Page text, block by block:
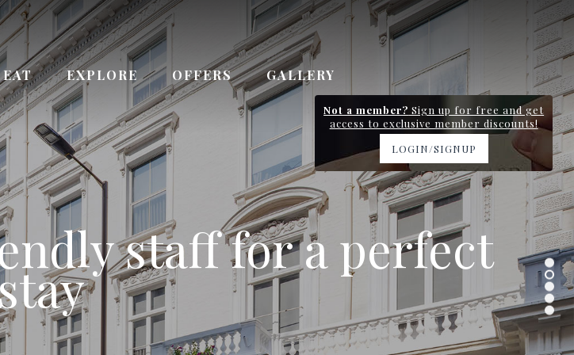
EAT EXPLORE OFFERS GALLERY
Not a member? Sign up for free and get
access to exclusive member discounts!
LOGIN/SIGNUP
Queensway station and
station.
staff for a perfect
0.7km
service
Gardens